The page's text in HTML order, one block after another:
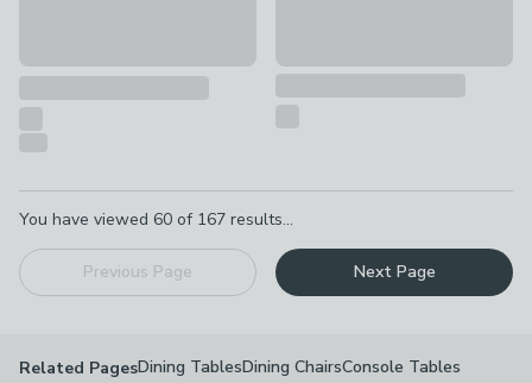
You have viewed 60 of 167 results...
Previous Page Next Page
Related PagesDining TablesDining ChairsConsole Tables